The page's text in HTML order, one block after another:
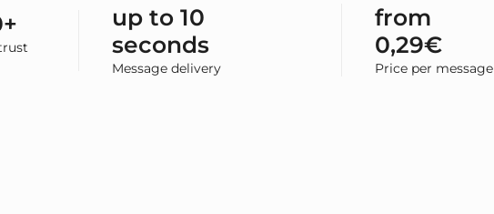
up to 10
seconds
Message delivery
from
0,29€
Price per message